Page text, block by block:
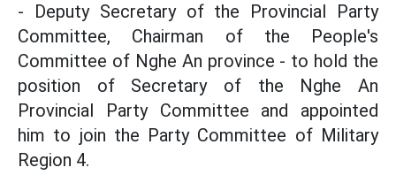
- Deputy Secretary of the Provincial Party
Committee, Chairman of the People's
Committee of Nghe An province - to hold the
position of Secretary of the Nghe An
Provincial Party Committee and appointed
him to join the Party Committee of Military
Region 4.